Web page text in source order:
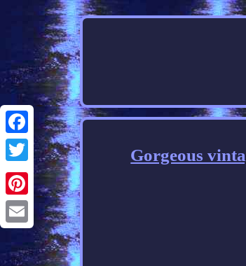
Facebook
Twitter
Pinterest
Email
Gorgeous